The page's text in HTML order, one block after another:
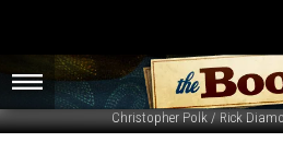
Christopher Polk / Rick